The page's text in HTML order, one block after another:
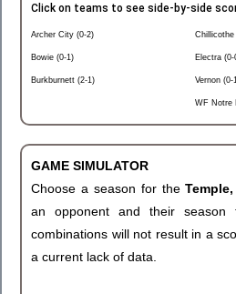
Click on teams to see side-by-side
Archer City (0-2)
Bowie (0-1)
Burkburnett (2-1)
Chillicothe
Electra (0-
Vernon (0-
WF Notre
GAME SIMULATOR
Choose a season for the
an opponent and their season
combinations will not result in a
a current lack of data.